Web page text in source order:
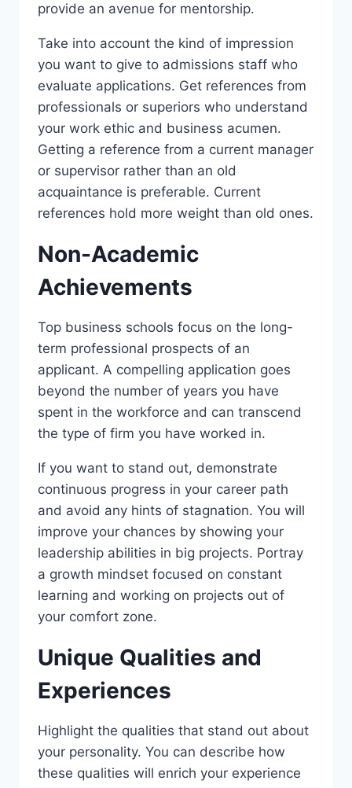
provide an avenue for mentorship.
Take into account the kind of impression
you want to give to admissions staff who
evaluate applications. Get references from
professionals or superiors who understand
your work ethic and business acumen.
Getting a reference from a current manager
or supervisor rather than an old
acquaintance is preferable. Current
references hold more weight than old ones.
Non-Academic
Achievements
Top business schools focus on the long-
term professional prospects of an
applicant. A compelling application goes
beyond the number of years you have
spent in the workforce and can transcend
the type of firm you have worked in.
If you want to stand out, demonstrate
continuous progress in your career path
and avoid any hints of stagnation. You will
improve your chances by showing your
leadership abilities in big projects. Portray
a growth mindset focused on constant
learning and working on projects out of
your comfort zone.
Unique Qualities and
Experiences
Highlight the qualities that stand out about
your personality. You can describe how
these qualities will enrich your experience